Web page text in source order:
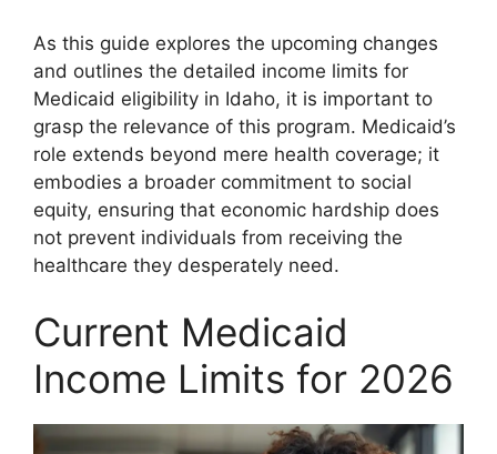
As this guide explores the upcoming changes
and outlines the detailed income limits for
Medicaid eligibility in Idaho, it is important to
grasp the relevance of this program. Medicaid’s
role extends beyond mere health coverage; it
embodies a broader commitment to social
equity, ensuring that economic hardship does
not prevent individuals from receiving the
healthcare they desperately need.
Current Medicaid
Income Limits for 2026